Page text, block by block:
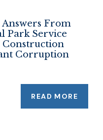
From
Park Service
Construction
Corruption
READ MORE